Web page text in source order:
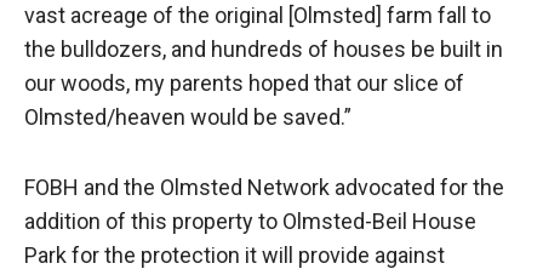
vast acreage of the original [Olmsted] farm fall to
the bulldozers, and hundreds of houses be built in
our woods, my parents hoped that our slice of
Olmsted/heaven would be saved.”
FOBH and the Olmsted Network advocated for the
addition of this property to Olmsted-Beil House
Park for the protection it will provide against